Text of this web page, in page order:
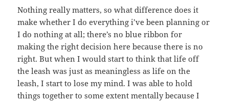
Nothing really matters, so what difference does it
make whether I do everything i’ve been planning or
I do nothing at all; there’s no blue ribbon for
making the right decision here because there is no
right. But when I would start to think that life off
the leash was just as meaningless as life on the
leash, I start to lose my mind. I was able to hold
things together to some extent mentally because I